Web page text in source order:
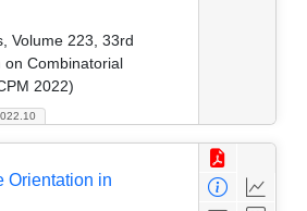
Volume 223, 33rd
on Combinatorial
2022)
Orientation in